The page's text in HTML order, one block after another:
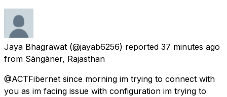
Jaya Bhagrawat (@jayab6256) reported 37 minutes ago
from Sāngāner, Rajasthan
@ACTFibernet since morning im trying to connect with
you as im facing issue with configuration im trying to